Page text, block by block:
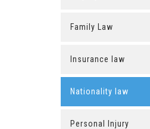
Family Law
Insurance law
Nationality law
Personal Injury